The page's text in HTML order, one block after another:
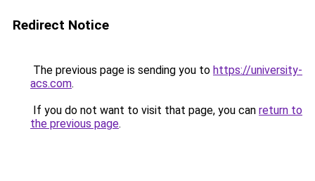
Redirect Notice
The previous page is sending you to https://university-
acs.com.
If you do not want to visit that page, you can return to
the previous page.